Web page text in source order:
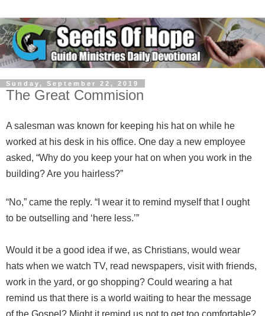
Sunday, September 22, 2019
The Great Commision
A salesman was known for keeping his hat on while he
worked at his desk in his office. One day a new employee
asked, “Why do you keep your hat on when you work in the
building? Are you hairless?”
“No,” came the reply. “I wear it to remind myself that I ought
to be outselling and ‘here less.’”
Would it be a good idea if we, as Christians, would wear
hats when we watch TV, read newspapers, visit with friends,
work in the yard, or go shopping? Could wearing a hat
remind us that there is a world waiting to hear the message
of the Gospel? Might it remind us not to get too comfortable?